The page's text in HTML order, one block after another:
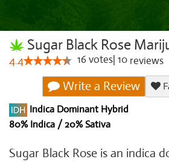
Sugar Black Rose
4.4 16votes 10 reviews
Write a Review
Indica Dominant Hybrid
80% Indica / 20% Sativa
Sugar Black Rose is an indica